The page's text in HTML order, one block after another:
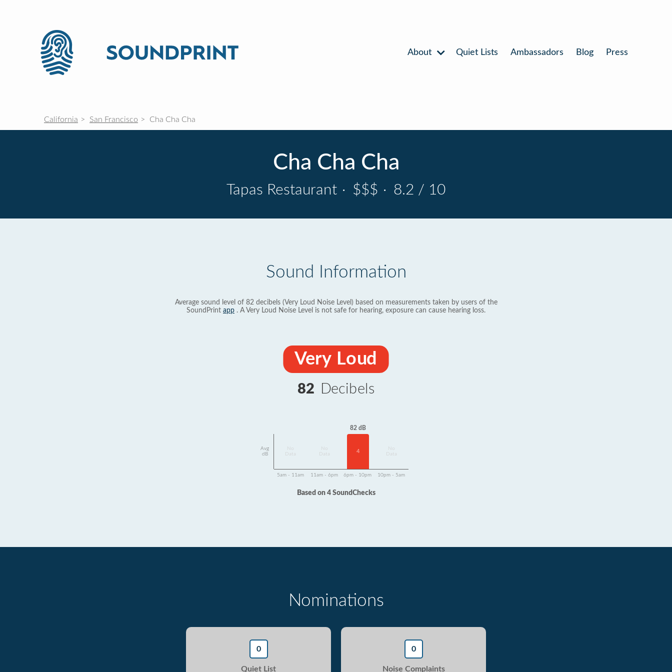
About Quiet Lists Ambassadors Blog Press
California San Francisco Cha Cha Cha
Cha Cha Cha
Tapas Restaurant · $$$ · 8.2 / 10
Sound Information
Average sound level of 82 decibels (Very Loud Noise Level) based on measurements taken by users of the
SoundPrint app . A Very Loud Noise Level is not safe for hearing, exposure can cause hearing loss.
Very Loud
82 Decibels
Avg
dB
Data
Data
82 dB
4
Data
5am - 11am 11am - 6pm 6pm - 10pm 10pm - 5am
Based on 4 SoundChecks
Nominations
0
Quiet List
0
Noise Complaints